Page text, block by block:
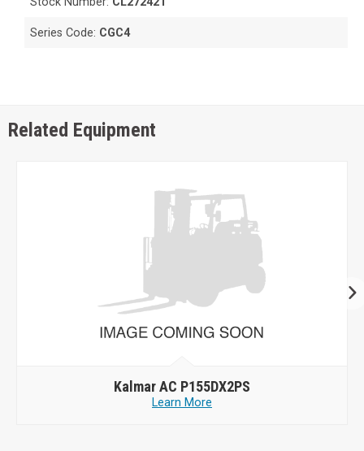
Series Code: CGC4
Related Equipment
Kalmar AC P155DX2PS
Learn More